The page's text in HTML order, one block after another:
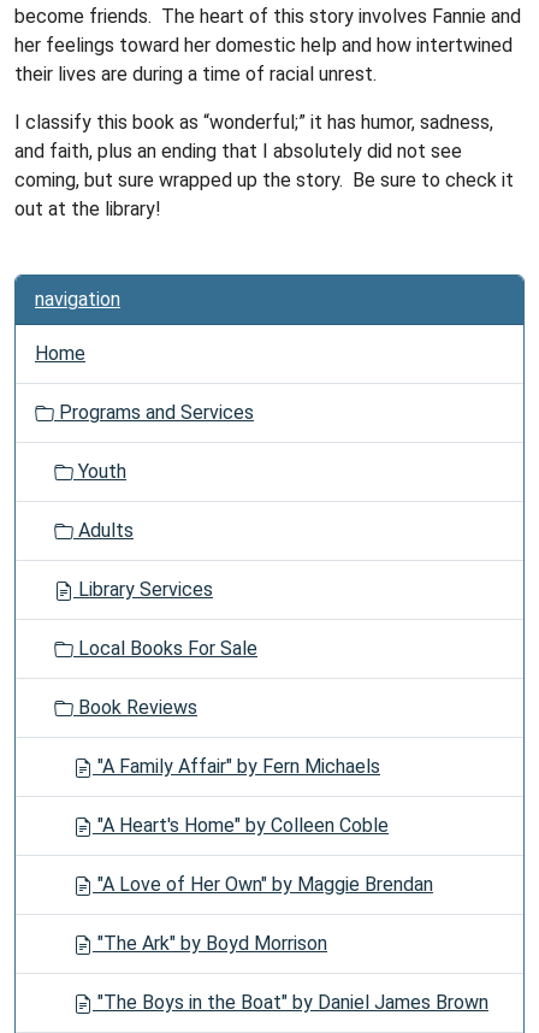
become friends. The heart of this story involves Fannie and
her feelings toward her domestic help and how intertwined
their lives are during a time of racial unrest.
I classify this book as “wonderful;” it has humor, sadness,
and faith, plus an ending that I absolutely did not see
coming, but sure wrapped up the story. Be sure to check it
out at the library!
navigation
Home
Programs and Services
Youth
Adults
Library Services
Local Books For Sale
Book Reviews
"A Family Affair" by Fern Michaels
"A Heart's Home" by Colleen Coble
"A Love of Her Own" by Maggie Brendan
"The Ark" by Boyd Morrison
"The Boys in the Boat" by Daniel James Brown